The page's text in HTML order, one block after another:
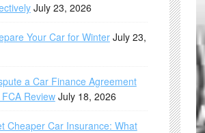
July 23, 2026
Your Car for Winter July 23,
a Car Finance Agreement
Review July 18, 2026
Cheaper Car Insurance: What